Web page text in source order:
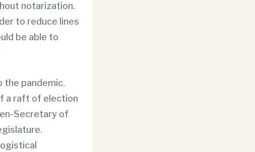
notarization.
to reduce lines
be able to
the pandemic.
a raft of election
Secretary of